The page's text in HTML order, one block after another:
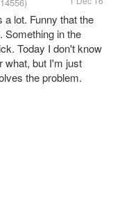
lot. Funny that the
Something in the
Today I don't know
what, but I'm just
the problem.